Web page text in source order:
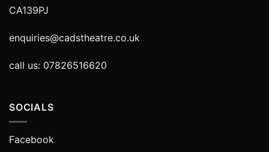
CA139PJ
enquiries@cadstheatre.co.uk
call us: 07826516620
SOCIALS
Facebook